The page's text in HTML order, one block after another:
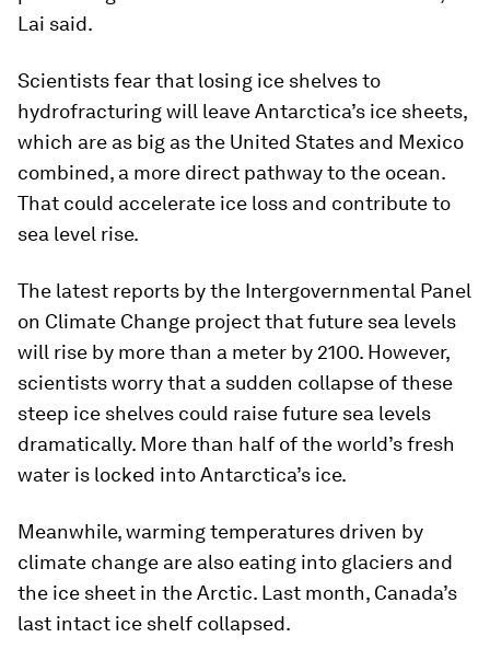
Lai said.
Scientists fear that losing ice shelves to
hydrofracturing will leave Antarctica’s ice sheets,
which are as big as the United States and Mexico
combined, a more direct pathway to the ocean.
That could accelerate ice loss and contribute to
sea level rise.
The latest reports by the Intergovernmental Panel
on Climate Change project that future sea levels
will rise by more than a meter by 2100. However,
scientists worry that a sudden collapse of these
steep ice shelves could raise future sea levels
dramatically. More than half of the world’s fresh
water is locked into Antarctica’s ice.
Meanwhile, warming temperatures driven by
climate change are also eating into glaciers and
the ice sheet in the Arctic. Last month, Canada’s
last intact ice shelf collapsed.